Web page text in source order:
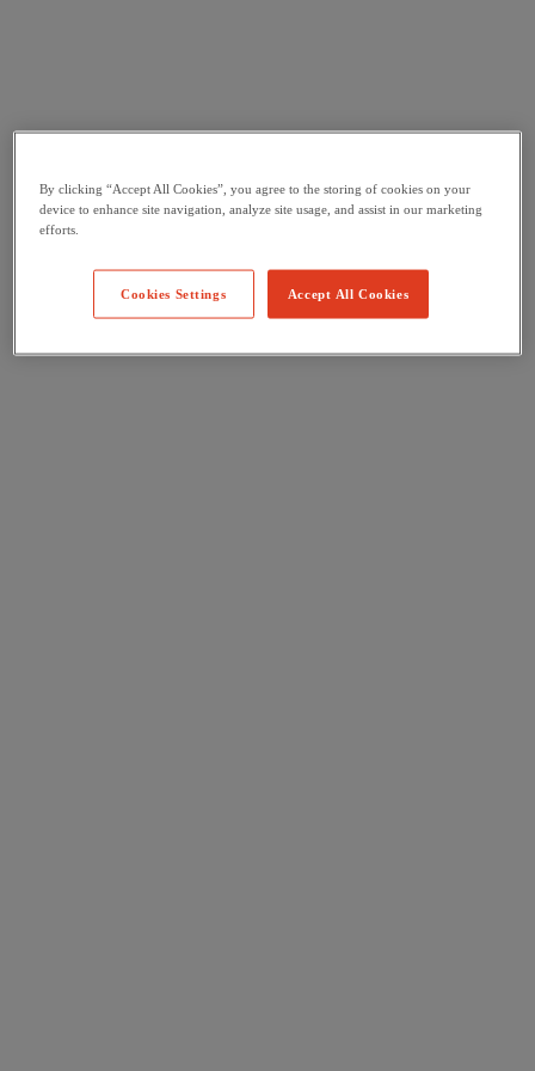
By clicking “Accept All Cookies”, you agree to the storing of cookies on your
device to enhance site navigation, analyze site usage, and assist in our marketing
efforts.
Accept All Cookies
Cookies Settings